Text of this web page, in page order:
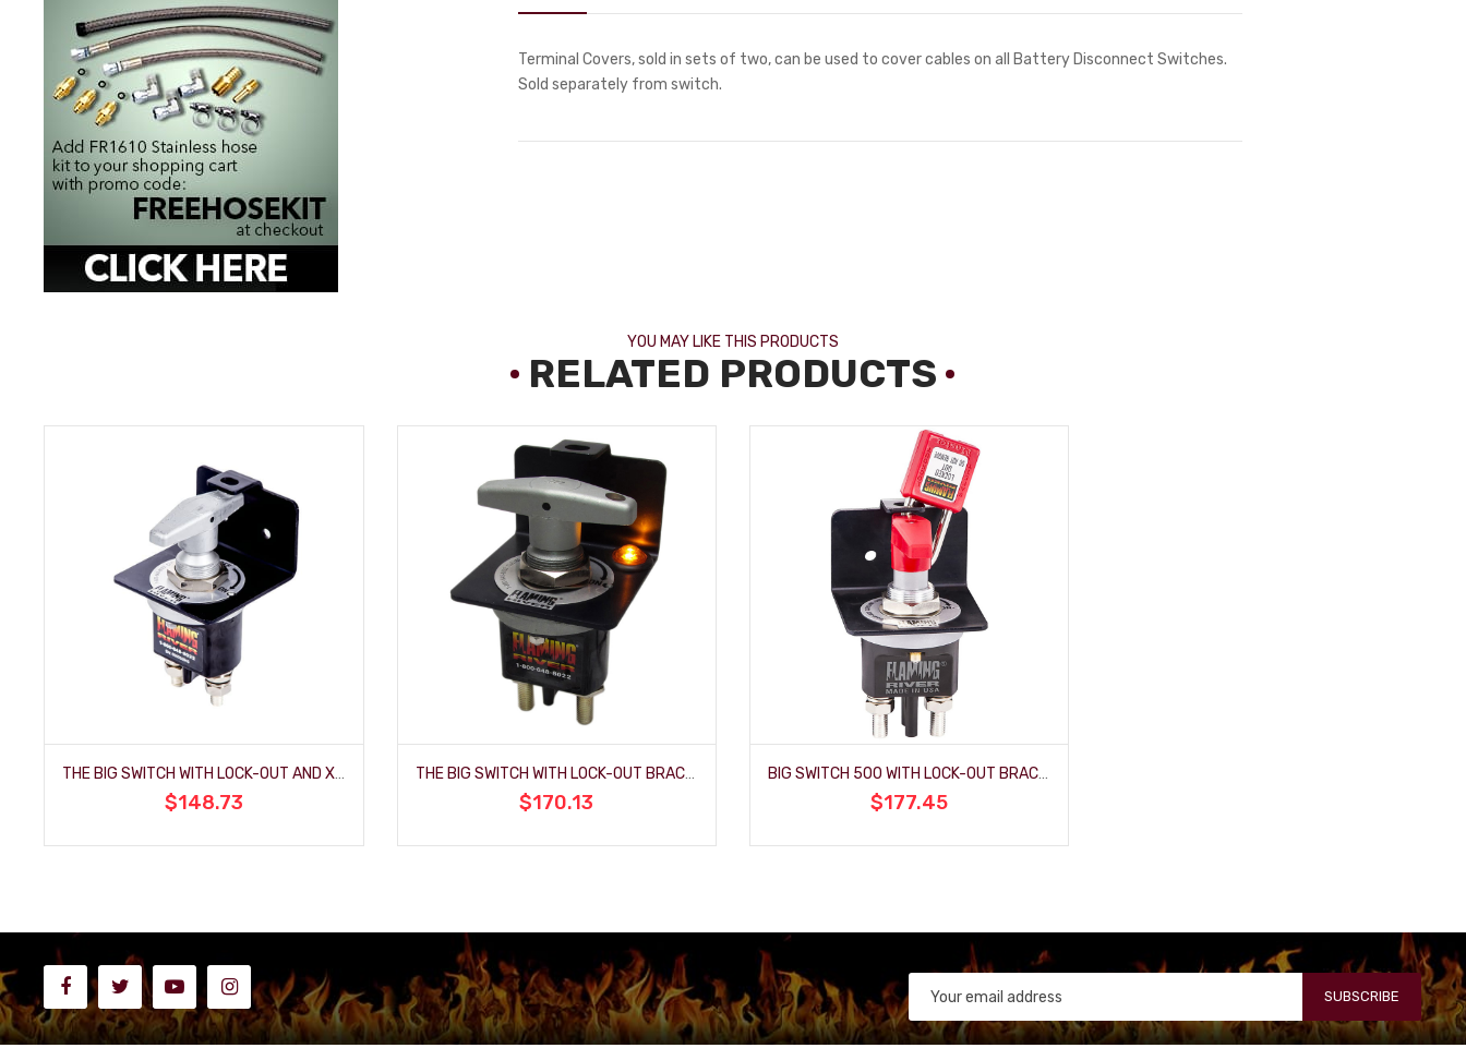
Terminal Covers, sold in sets of two, can be used to cover cables on all Battery Disconnect Switches.
Sold separately from switch.
YOU MAY LIKE THIS PRODUCTS
RELATED PRODUCTS
THE BIG SWITCH WITH LOCK-OUT AND XL TERMINALS
$148.73
THE BIG SWITCH WITH LOCK-OUT BRACKET AND LED INDICATOR
$170.13
BIG SWITCH 500 WITH LOCK-OUT BRACKET
$177.45
SUBSCRIBE